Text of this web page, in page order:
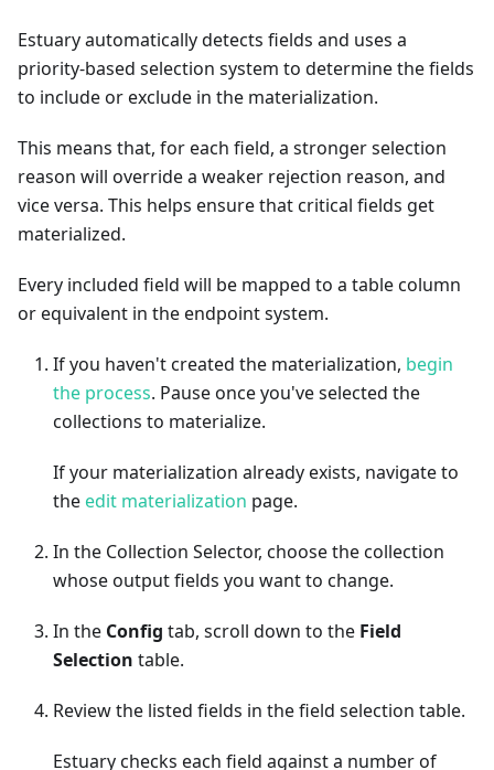
Estuary automatically detects fields and uses a
priority-based selection system to determine the fields
to include or exclude in the materialization.
This means that, for each field, a stronger selection
reason will override a weaker rejection reason, and
vice versa. This helps ensure that critical fields get
materialized.
Every included field will be mapped to a table column
or equivalent in the endpoint system.
If you haven't created the materialization, begin
the process. Pause once you've selected the
collections to materialize.
If your materialization already exists, navigate to
the edit materialization page.
In the Collection Selector, choose the collection
whose output fields you want to change.
In the Config tab, scroll down to the Field
Selection table.
Review the listed fields in the field selection table.
Estuary checks each field against a number of